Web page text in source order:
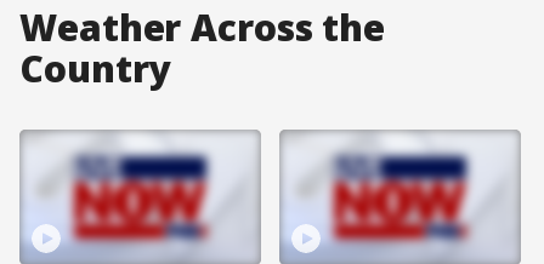
Weather Across the
Country